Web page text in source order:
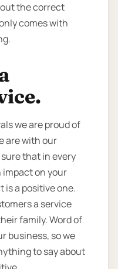
the correct
comes with
we are proud of
are with our
that in every
impact on your
is a positive one.
a service
family. Word of
business, so we
to say about